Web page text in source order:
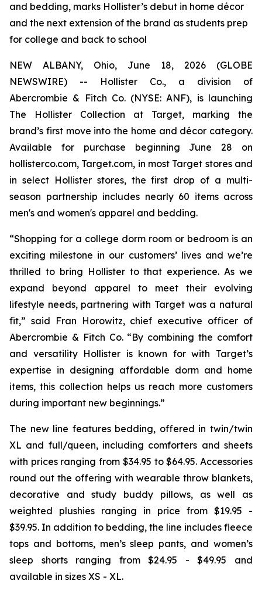
and bedding, marks Hollister’s debut in home décor
and the next extension of the brand as students prep
for college and back to school
NEW ALBANY, Ohio, June 18, 2026 (GLOBE
NEWSWIRE) -- Hollister Co., a division of
Abercrombie & Fitch Co. (NYSE: ANF), is launching
The Hollister Collection at Target, marking the
brand’s first move into the home and décor category.
Available for purchase beginning June 28 on
hollisterco.com, Target.com, in most Target stores and
in select Hollister stores, the first drop of a multi-
season partnership includes nearly 60 items across
men's and women's apparel and bedding.
“Shopping for a college dorm room or bedroom is an
exciting milestone in our customers’ lives and we’re
thrilled to bring Hollister to that experience. As we
expand beyond apparel to meet their evolving
lifestyle needs, partnering with Target was a natural
fit,” said Fran Horowitz, chief executive officer of
Abercrombie & Fitch Co. “By combining the comfort
and versatility Hollister is known for with Target’s
expertise in designing affordable dorm and home
items, this collection helps us reach more customers
during important new beginnings.”
The new line features bedding, offered in twin/twin
XL and full/queen, including comforters and sheets
with prices ranging from $34.95 to $64.95. Accessories
round out the offering with wearable throw blankets,
decorative and study buddy pillows, as well as
weighted plushies ranging in price from $19.95 -
$39.95. In addition to bedding, the line includes fleece
tops and bottoms, men’s sleep pants, and women’s
sleep shorts ranging from $24.95 - $49.95 and
available in sizes XS - XL.